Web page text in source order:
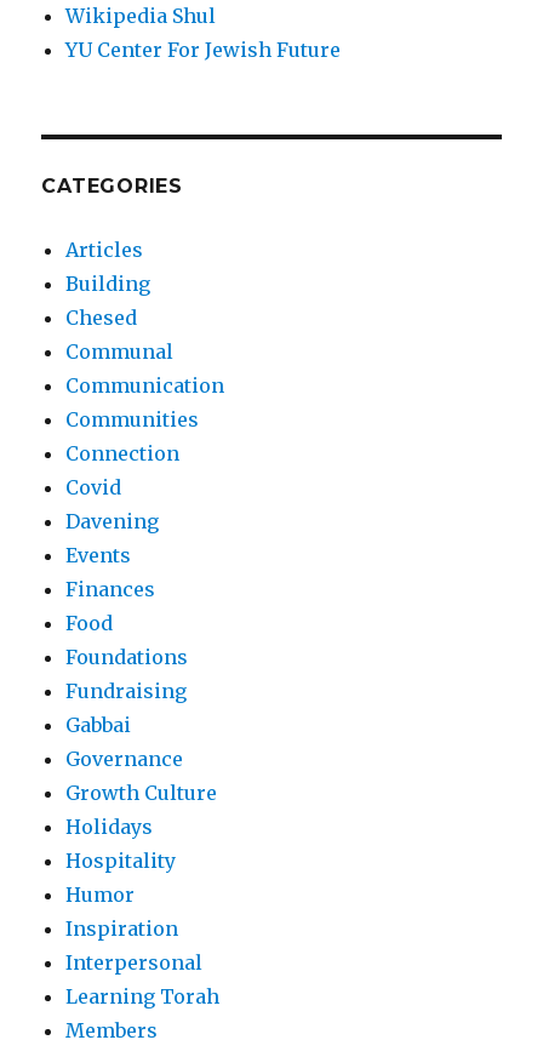
Wikipedia Shul
YU Center For Jewish Future
CATEGORIES
Articles
Building
Chesed
Communal
Communication
Communities
Connection
Covid
Davening
Events
Finances
Food
Foundations
Fundraising
Gabbai
Governance
Growth Culture
Holidays
Hospitality
Humor
Inspiration
Interpersonal
Learning Torah
Members